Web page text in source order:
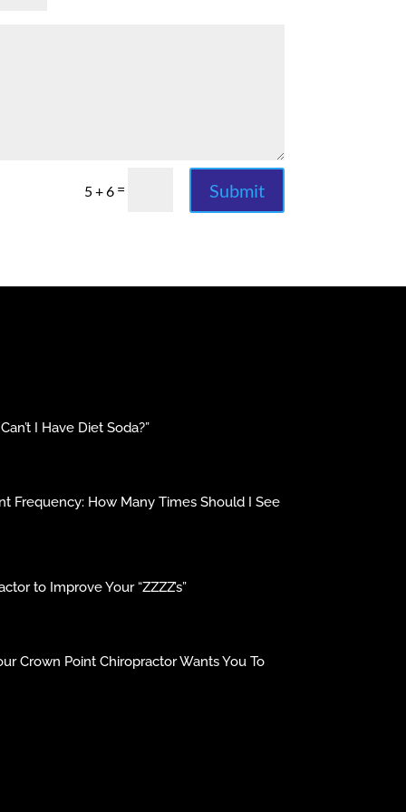
5 + 6= Submit
I Have Diet Soda?”
Frequency: How Many Times Should I See
to Improve Your “ZZZZ’s”
Crown Point Chiropractor Wants You To